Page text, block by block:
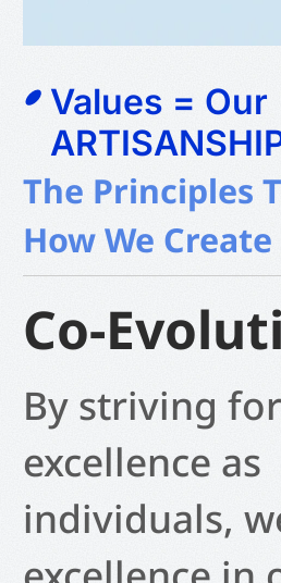
Values = Our
The Principles
How We
Co-
By striving for
excellence as
individuals,